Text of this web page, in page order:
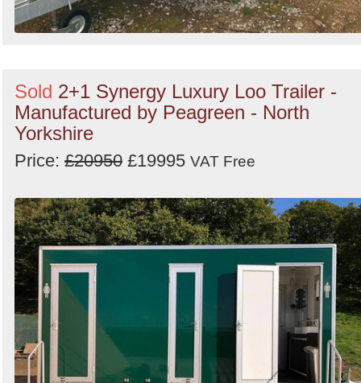
Sold 2+1 Synergy Luxury Loo Trailer -
Manufactured by Peagreen - North
Yorkshire
Price: £20950 £19995 VAT Free